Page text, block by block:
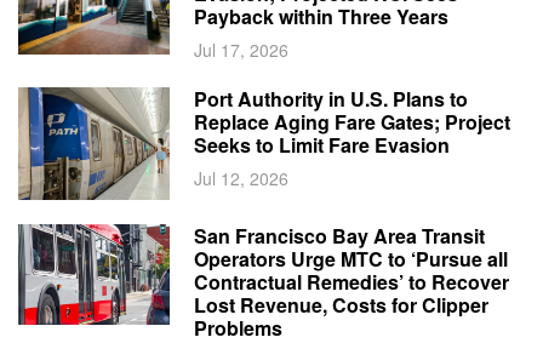
Payback within Three Years
Jul 17, 2026
Port Authority in U.S. Plans to
Replace Aging Fare Gates; Project
Seeks to Limit Fare Evasion
Jul 12, 2026
San Francisco Bay Area Transit
Operators Urge MTC to ‘Pursue all
Contractual Remedies’ to Recover
Lost Revenue, Costs for Clipper
Problems